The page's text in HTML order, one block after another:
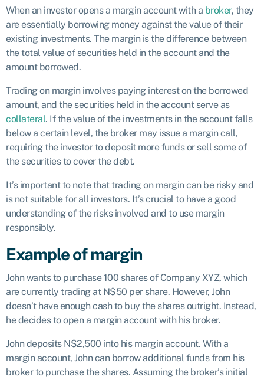
When an investor opens a margin account with a broker, they
are essentially borrowing money against the value of their
existing investments. The margin is the difference between
the total value of securities held in the account and the
amount borrowed.
Trading on margin involves paying interest on the borrowed
amount, and the securities held in the account serve as
collateral. If the value of the investments in the account falls
below a certain level, the broker may issue a margin call,
requiring the investor to deposit more funds or sell some of
the securities to cover the debt.
It’s important to note that trading on margin can be risky and
is not suitable for all investors. It’s crucial to have a good
understanding of the risks involved and to use margin
responsibly.
Example of margin
John wants to purchase 100 shares of Company XYZ, which
are currently trading at N$50 per share. However, John
doesn’t have enough cash to buy the shares outright. Instead,
he decides to open a margin account with his broker.
John deposits N$2,500 into his margin account. With a
margin account, John can borrow additional funds from his
broker to purchase the shares. Assuming the broker’s initial